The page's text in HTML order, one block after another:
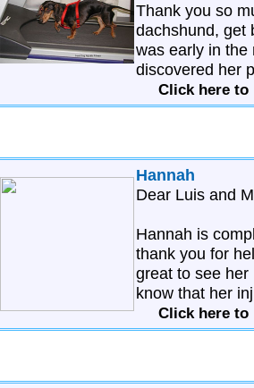
Thank you so
dachshund, get
was early in the
discovered her
Click here to
Hannah
Dear Luis and
Hannah is
thank you for
great to see
know that her
Click here to